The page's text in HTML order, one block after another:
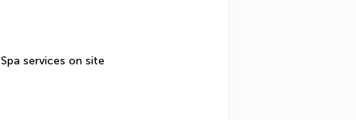
Spa services on site